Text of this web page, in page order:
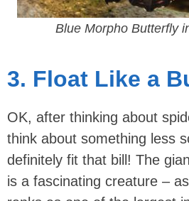
Blue Morpho Butterfly
3. Float Like a
OK, after thinking about
think about something less
definitely fit that bill! The
is a fascinating creature –